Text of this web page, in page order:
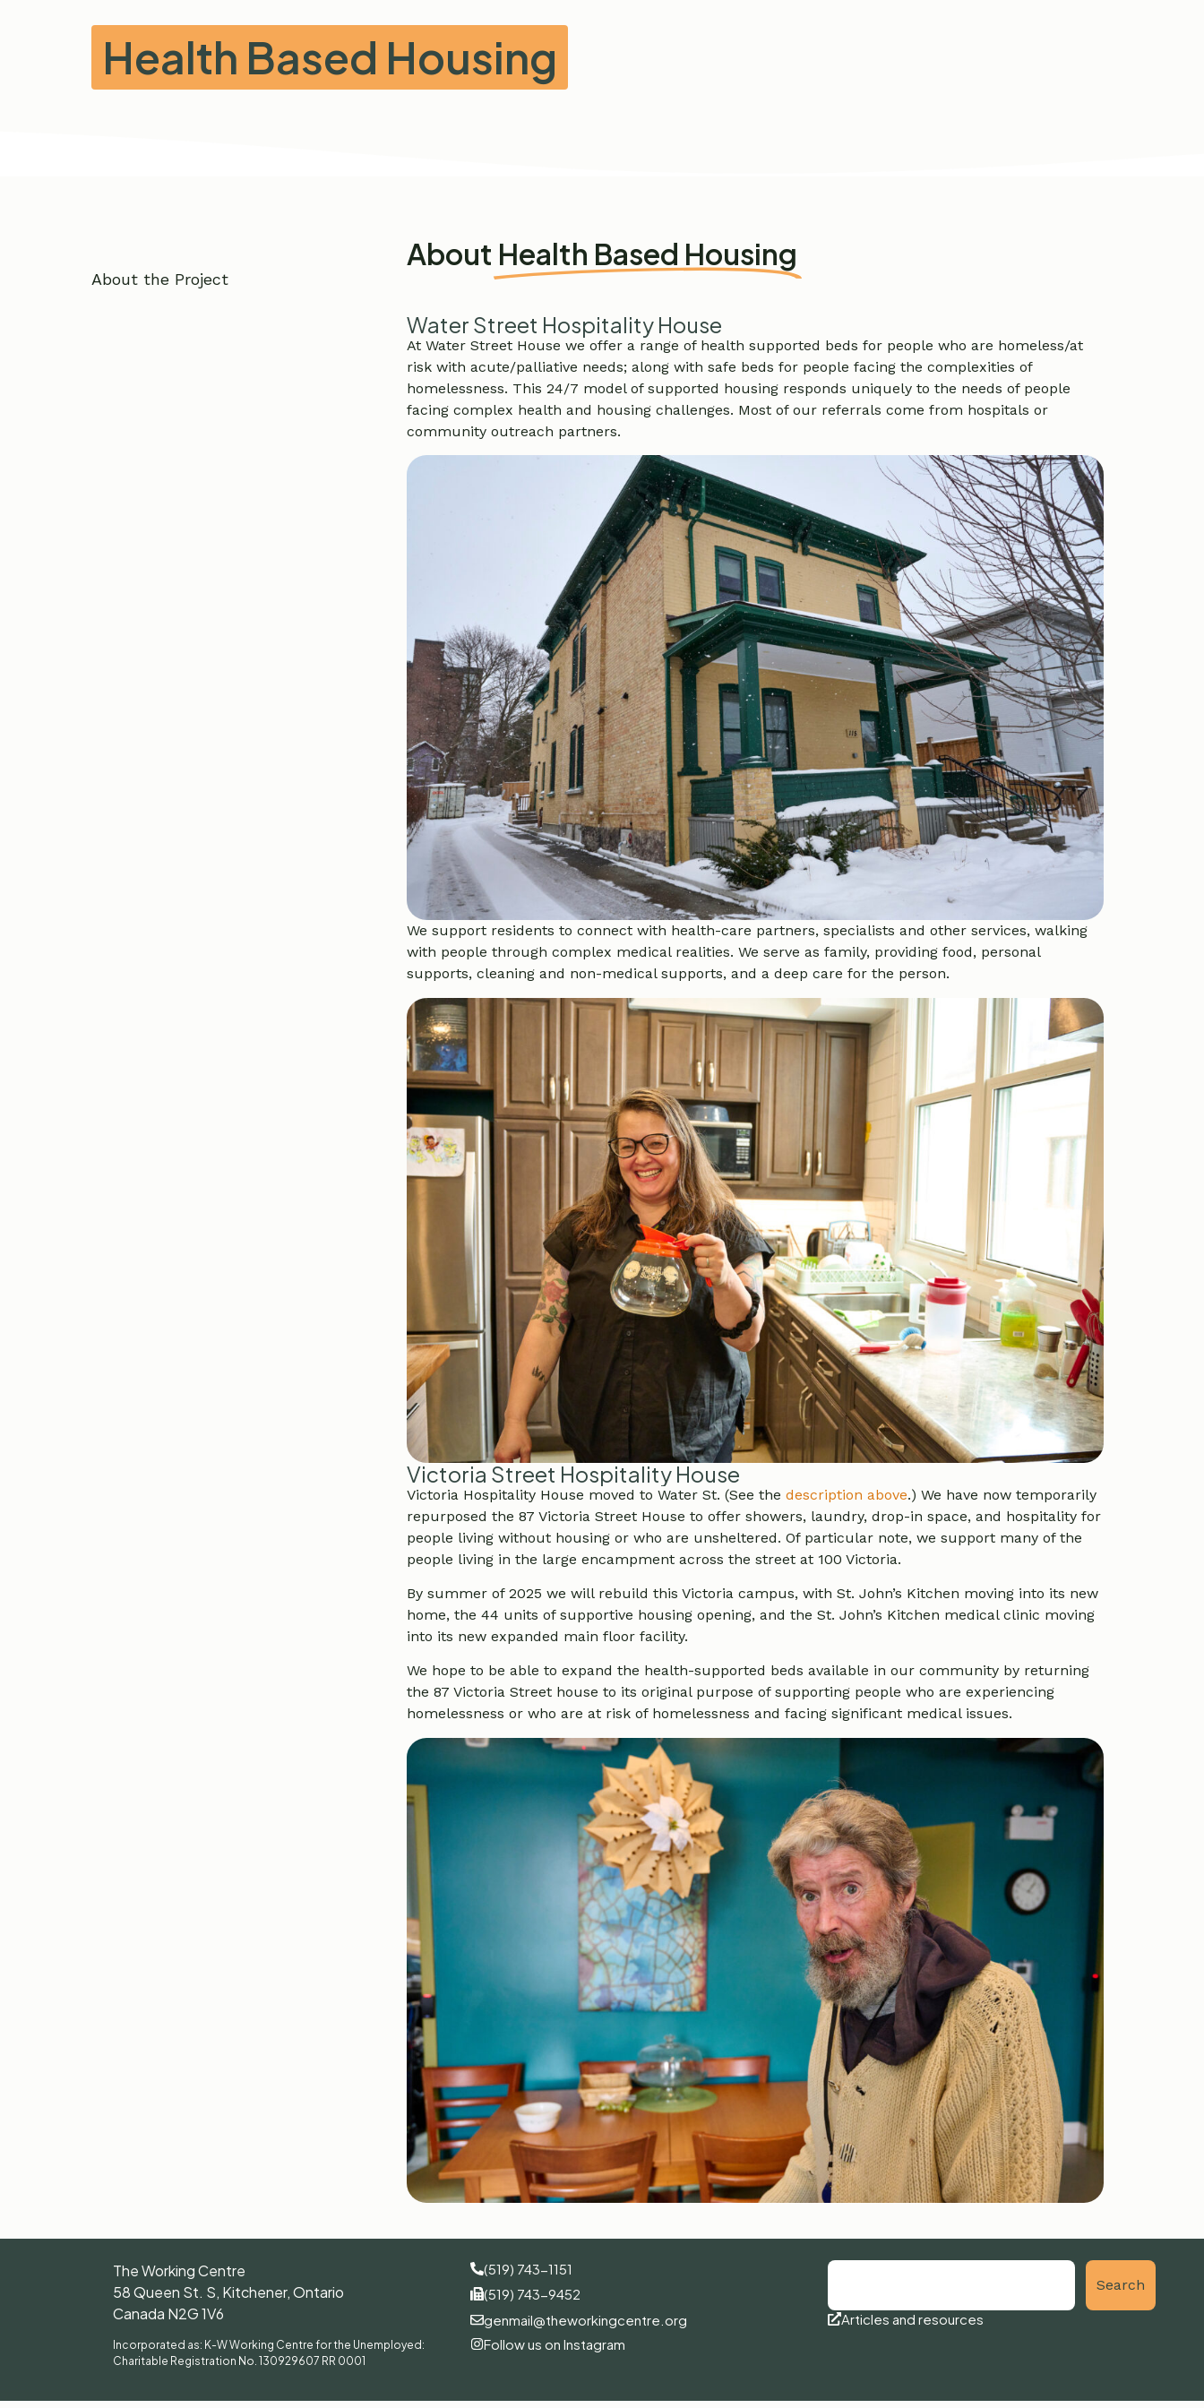
Health Based Housing
About the Project
About Health Based Housing
Water Street Hospitality House
At Water Street House we offer a range of health supported beds for people who are homeless/at
risk with acute/palliative needs; along with safe beds for people facing the complexities of
homelessness. This 24/7 model of supported housing responds uniquely to the needs of people
facing complex health and housing challenges. Most of our referrals come from hospitals or
community outreach partners.
We support residents to connect with health-care partners, specialists and other services, walking
with people through complex medical realities. We serve as family, providing food, personal
supports, cleaning and non-medical supports, and a deep care for the person.
Victoria Street Hospitality House
Victoria Hospitality House moved to Water St. (See the description above.) We have now temporarily
repurposed the 87 Victoria Street House to offer showers, laundry, drop-in space, and hospitality for
people living without housing or who are unsheltered. Of particular note, we support many of the
people living in the large encampment across the street at 100 Victoria.
By summer of 2025 we will rebuild this Victoria campus, with St. John’s Kitchen moving into its new
home, the 44 units of supportive housing opening, and the St. John’s Kitchen medical clinic moving
into its new expanded main floor facility.
We hope to be able to expand the health-supported beds available in our community by returning
the 87 Victoria Street house to its original purpose of supporting people who are experiencing
homelessness or who are at risk of homelessness and facing significant medical issues.
The Working Centre
58 Queen St. S, Kitchener, Ontario
Canada N2G 1V6
Incorporated as: K-W Working Centre for the Unemployed:
Charitable Registration No. 130929607 RR 0001
(519) 743-1151
(519) 743-9452
genmail@theworkingcentre.org
Follow us on Instagram
Search
Articles and resources